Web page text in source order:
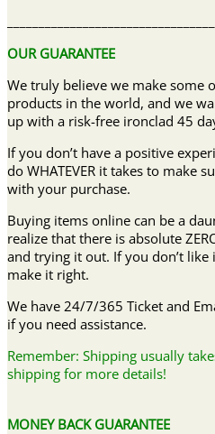
OUR GUARANTEE
We truly believe we make some
products in the world, and we
up with a risk-free ironclad 45
If you don’t have a positive
do WHATEVER it takes to make
with your purchase.
Buying items online can be a
realize that there is absolute
and trying it out. If you don’t like
make it right.
We have 24/7/365 Ticket and
if you need assistance.
Remember: Shipping usually
shipping for more details!
MONEY BACK GUARANTEE